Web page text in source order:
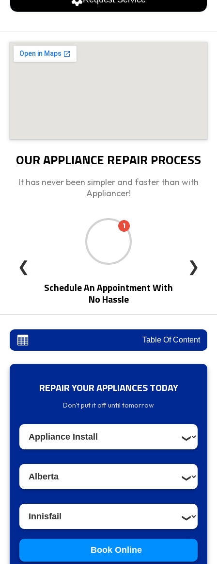
OUR APPLIANCE REPAIR PROCESS
It has never been simpler and faster than with
Appliancer!
❮
1
Schedule An Appointment With
No Hassle
❯
Table Of Content
Why Choose Appliancer.ca in Innisfail?
Expert Appliance Installation Services in
Innisfail
Contact Us for Appliance Services in Innisfail
REPAIR YOUR APPLIANCES TODAY
Don't put it off until tomorrow
Book Online